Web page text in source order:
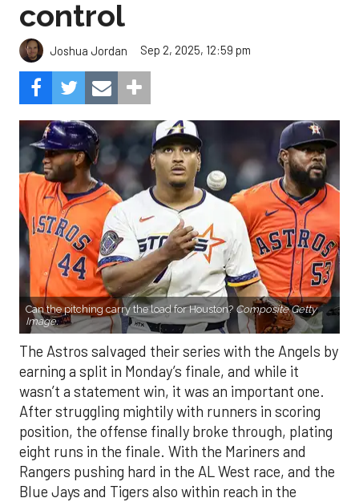
control
Joshua Jordan Sep 2, 2025, 12:59 pm
Can the pitching carry the load for Houston? Composite Getty
Image.
The Astros salvaged their series with the Angels by
earning a split in Monday’s finale, and while it
wasn’t a statement win, it was an important one.
After struggling mightily with runners in scoring
position, the offense finally broke through, plating
eight runs in the finale. With the Mariners and
Rangers pushing hard in the AL West race, and the
Blue Jays and Tigers also within reach in the